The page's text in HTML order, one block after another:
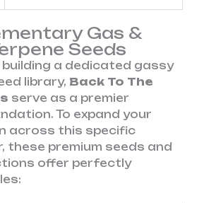
Gas &
Seeds
a dedicated gassy
library, Back To The
serve as a premier
To expand your
across this specific
these premium seeds and
offer perfectly